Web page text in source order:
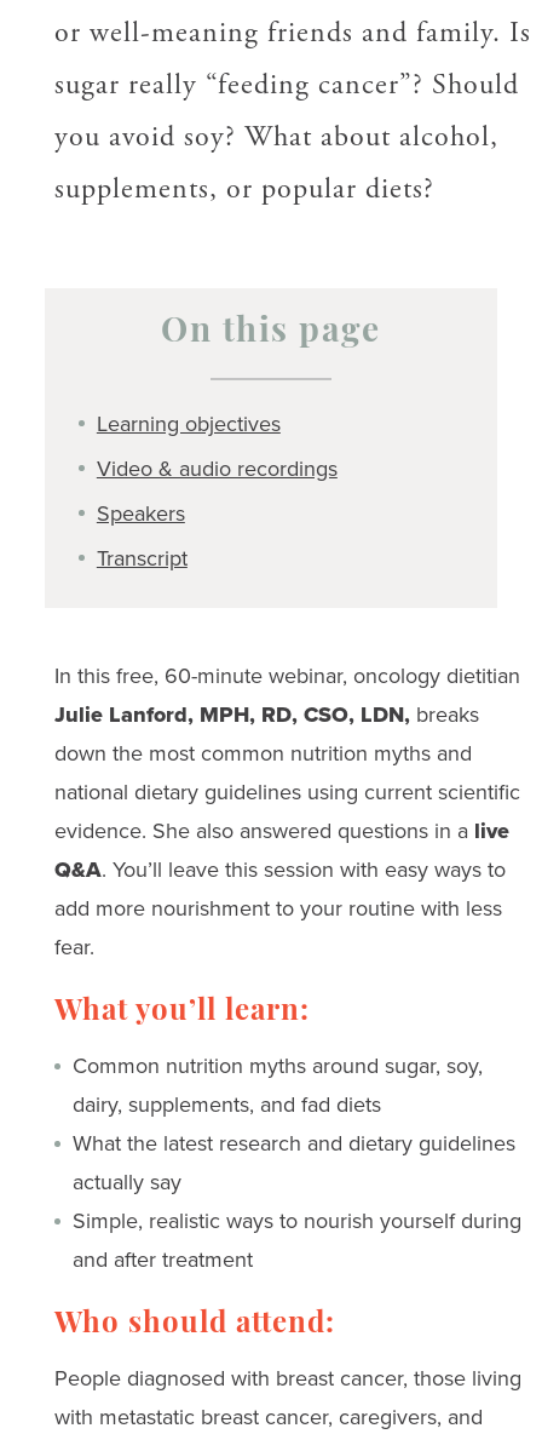
or well-meaning friends and family. Is
sugar really “feeding cancer”? Should
you avoid soy? What about alcohol,
supplements, or popular diets?
On this page
Learning objectives
Video & audio recordings
Speakers
Transcript
In this free, 60-minute webinar, oncology dietitian
Julie Lanford, MPH, RD, CSO, LDN,breaks
down the most common nutrition myths and
national dietary guidelines using current scientific
evidence. She also answered questions in a live
Q&A. You’ll leave this session with easy ways to
add more nourishment to your routine with less
fear.
What you’ll learn:
Common nutrition myths around sugar, soy,
dairy, supplements, and fad diets
What the latest research and dietary guidelines
actually say
Simple, realistic ways to nourish yourself during
and after treatment
Who should attend:
People diagnosed with breast cancer, those living
with metastatic breast cancer, caregivers, and